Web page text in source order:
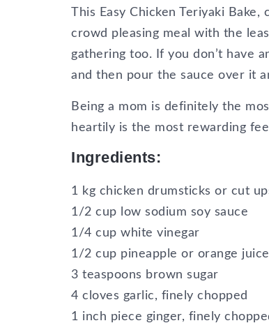
This Easy Chicken Teriyaki
crowd pleasing meal with the
gathering too. If you don’t have
and then pour the sauce over it
Being a mom is definitely the
heartily is the most rewarding
Ingredients:
1 kg chicken drumsticks or cut
1/2 cup low sodium soy sauce
1/4 cup white vinegar
1/2 cup pineapple or orange juice
3 teaspoons brown sugar
4 cloves garlic, finely chopped
1 inch piece ginger, finely